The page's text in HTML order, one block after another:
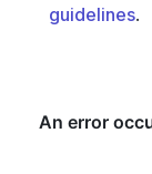
guidelines.